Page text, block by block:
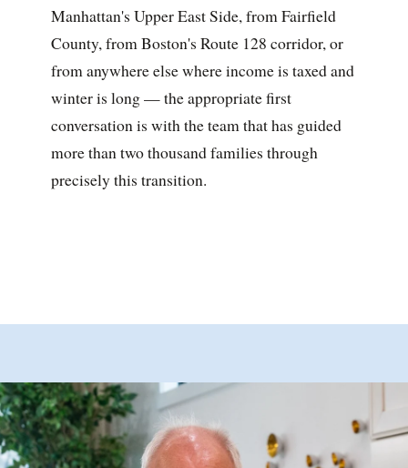
Manhattan's Upper East Side, from Fairfield
County, from Boston's Route 128 corridor, or
from anywhere else where income is taxed and
winter is long — the appropriate first
conversation is with the team that has guided
more than two thousand families through
precisely this transition.